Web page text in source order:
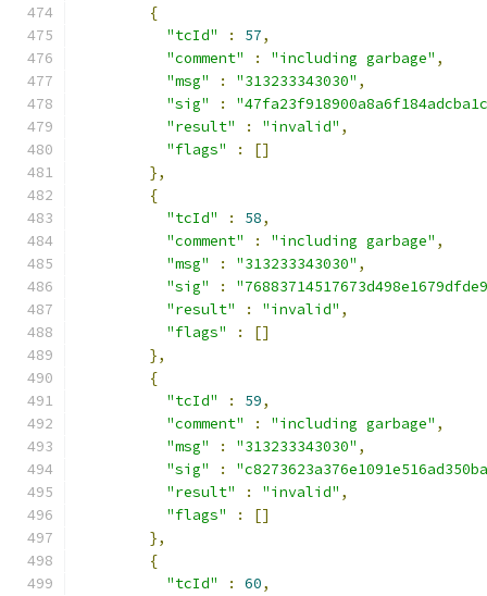
{
"tcId"
: 57,
"comment"
: "including garbage" ,
"msg"
: "313233343030" ,
"sig"
:
"result"
: "invalid" ,
"flags"
:
[]
},
{
"tcId"
: 58,
"comment"
: "including garbage" ,
"msg"
: "313233343030" ,
"sig"
:
"result"
: "invalid" ,
"flags"
:
[]
},
{
"tcId"
: 59,
"comment"
: "including garbage" ,
"msg"
: "313233343030" ,
"sig"
:
"result"
: "invalid" ,
"flags"
:
[]
},
{
"tcId"
: 60,